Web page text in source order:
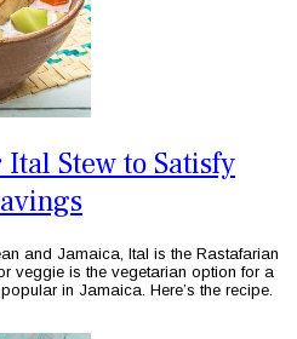
Ital Stew to Satisfy
and Jamaica, Ital is the Rastafarian
veggie is the vegetarian option for a
in Jamaica. Here’s the recipe.